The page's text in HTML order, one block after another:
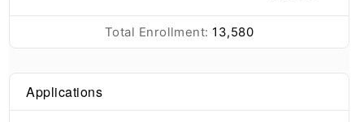
Total Enrollment: 13,580
Applications